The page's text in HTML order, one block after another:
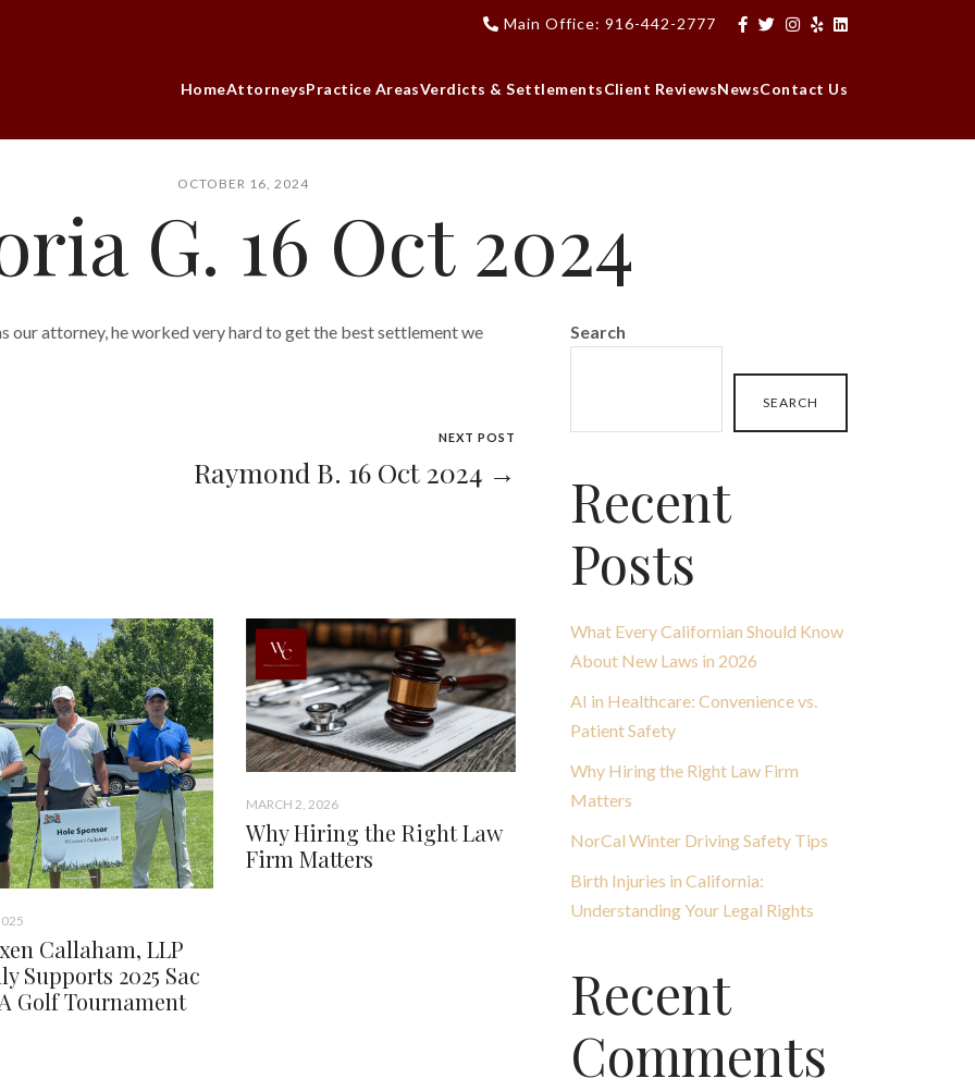
Main Office: 916-442-2777
HomeAttorneysPractice AreasVerdicts & SettlementsClient ReviewsNewsContact Us
OCTOBER 16, 2024
G. 16 Oct 2024
our attorney, he worked very hard to get the best settlement we
NEXT POST
Raymond B. 16 Oct 2024 →
Callaham, LLP
Supports 2025 Sac
Golf Tournament
MARCH 2, 2026
Why Hiring the Right Law
Firm Matters
Search
SEARCH
Recent
Posts
What Every Californian Should Know
About New Laws in 2026
AI in Healthcare: Convenience vs.
Patient Safety
Why Hiring the Right Law Firm
Matters
NorCal Winter Driving Safety Tips
Birth Injuries in California:
Understanding Your Legal Rights
Recent
Comments